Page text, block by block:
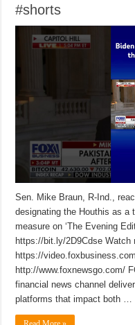
#shorts
Sen. Mike Braun, R-Ind.,
designating the Houthis as a
measure on ‘The Evening
https://bit.ly/2D9Cdse Watch
https://
http://www.foxnewsgo.com/
financial news channel
platforms that impact both …